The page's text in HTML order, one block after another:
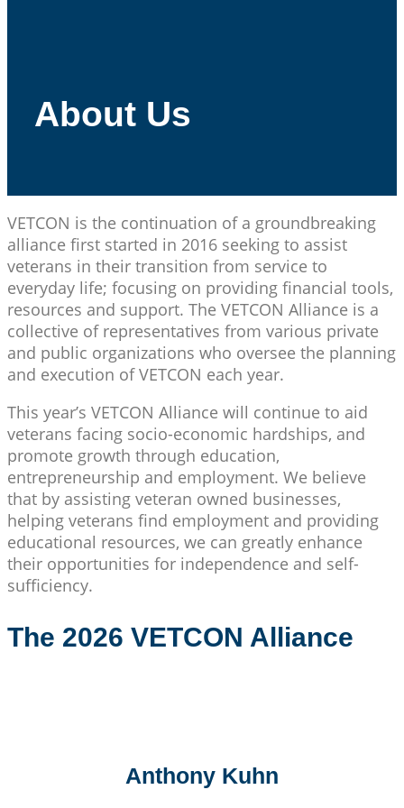
About Us
VETCON is the continuation of a groundbreaking
alliance first started in 2016 seeking to assist
veterans in their transition from service to
everyday life; focusing on providing financial tools,
resources and support. The VETCON Alliance is a
collective of representatives from various private
and public organizations who oversee the planning
and execution of VETCON each year.
This year’s VETCON Alliance will continue to aid
veterans facing socio-economic hardships, and
promote growth through education,
entrepreneurship and employment. We believe
that by assisting veteran owned businesses,
helping veterans find employment and providing
educational resources, we can greatly enhance
their opportunities for independence and self-
sufficiency.
The 2026 VETCON Alliance
Anthony Kuhn